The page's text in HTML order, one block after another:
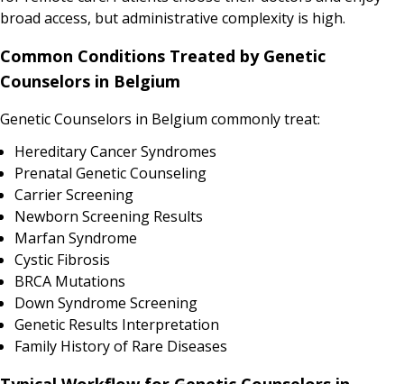
broad access, but administrative complexity is high.
Common Conditions Treated by Genetic
Counselors in Belgium
Genetic Counselors in Belgium commonly treat:
Hereditary Cancer Syndromes
Prenatal Genetic Counseling
Carrier Screening
Newborn Screening Results
Marfan Syndrome
Cystic Fibrosis
BRCA Mutations
Down Syndrome Screening
Genetic Results Interpretation
Family History of Rare Diseases